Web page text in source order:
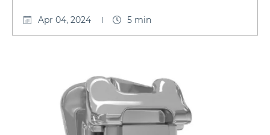
Apr 04, 2024 5 min